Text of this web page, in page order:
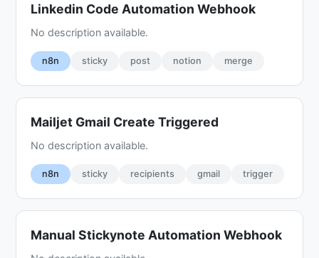
Linkedin Code Automation Webhook
No description available.
n8n sticky post notion merge
Mailjet Gmail Create Triggered
No description available.
n8n sticky recipients gmail trigger
Manual Stickynote Automation Webhook